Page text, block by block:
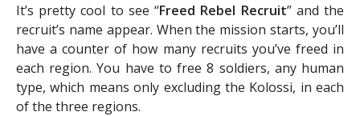
It’s pretty cool to see “Freed Rebel Recruit” and the
recruit’s name appear. When the mission starts, you’ll
have a counter of how many recruits you’ve freed in
each region. You have to free 8 soldiers, any human
type, which means only excluding the Kolossi, in each
of the three regions.